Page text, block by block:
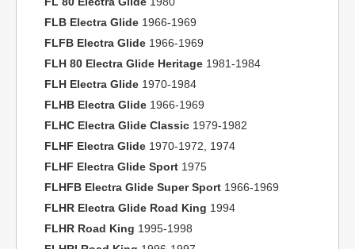
FLB Electra Glide 1966-1969
FLFB Electra Glide 1966-1969
FLH 80 Electra Glide Heritage 1981-1984
FLH Electra Glide 1970-1984
FLHB Electra Glide 1966-1969
FLHC Electra Glide Classic 1979-1982
FLHF Electra Glide 1970-1972, 1974
FLHF Electra Glide Sport 1975
FLHFB Electra Glide Super Sport 1966-1969
FLHR Electra Glide Road King 1994
FLHR Road King 1995-1998